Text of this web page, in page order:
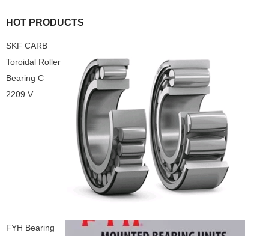
HOT PRODUCTS
SKF CARB
Toroidal Roller
Bearing C
2209 V
FYH Bearing